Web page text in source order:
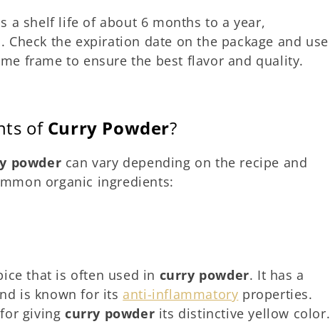
a shelf life of about 6 months to a year,
the expiration date on the package and use
frame to ensure the best flavor and quality.
of Curry Powder?
powder can vary depending on the recipe and
organic ingredients:
that is often used in curry powder. It has a
is known for its anti-inflammatory properties.
givingcurry powder its distinctive yellow color.